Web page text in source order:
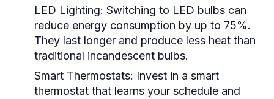
LED Lighting: Switching to LED bulbs can
reduce energy consumption by up to 75%.
They last longer and produce less heat than
traditional incandescent bulbs.
Smart Thermostats: Invest in a smart
thermostat that learns your schedule and